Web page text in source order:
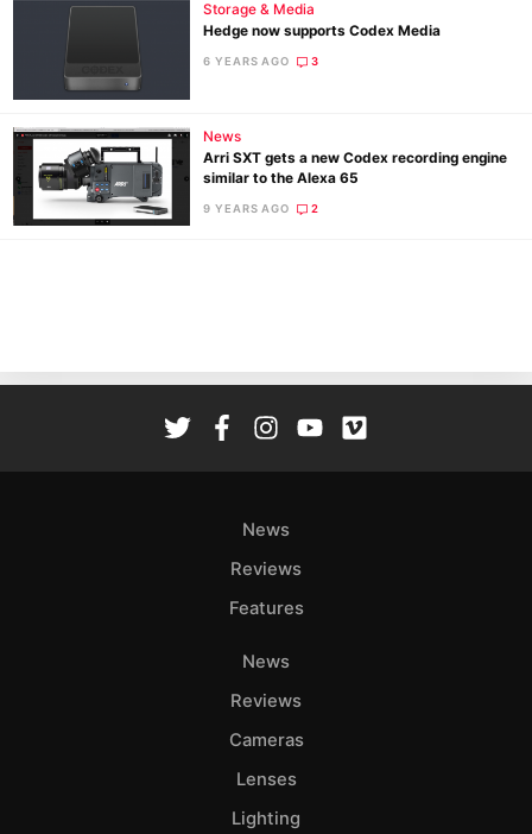
Storage & Media
Hedge now supports Codex Media
6 YEARS AGO 3
News
Arri SXT gets a new Codex recording engine
similar to the Alexa 65
9 YEARS AGO 2
News
Reviews
Features
News
Reviews
Cameras
Lenses
Lighting